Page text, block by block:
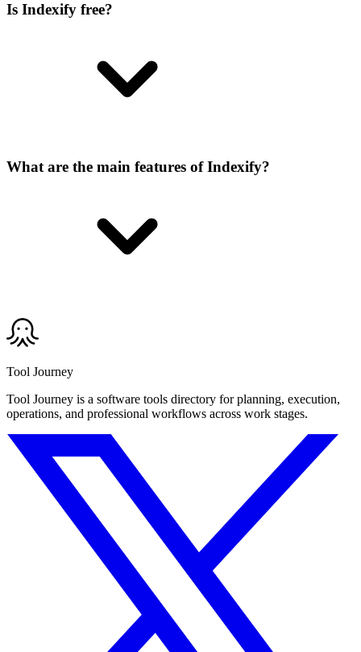
Is Indexify free?
What are the main features of Indexify?
Tool Journey
Tool Journey is a software tools directory for planning, execution,
operations, and professional workflows across work stages.